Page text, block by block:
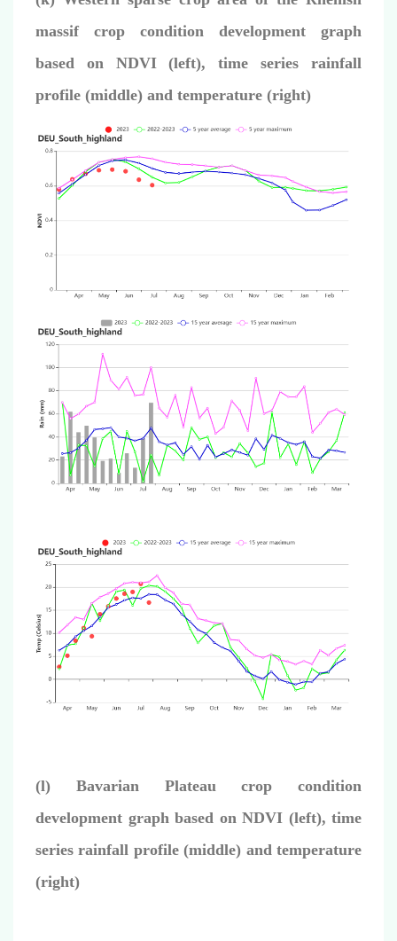
massif crop condition development graph
based on NDVI (left), time series rainfall
profile (middle) and temperature (right)
(l) Bavarian Plateau crop condition
development graph based on NDVI (left), time
series rainfall profile (middle) and temperature
(right)